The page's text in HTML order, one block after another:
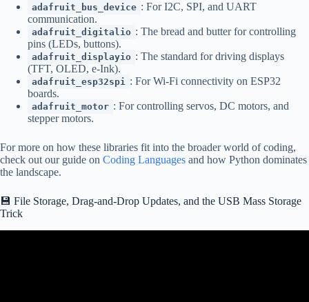
adafruit_bus_device : For I2C, SPI, and UART
communication.
adafruit_digitalio : The bread and butter for controlling
pins (LEDs, buttons).
adafruit_displayio : The standard for driving displays
(TFT, OLED, e-Ink).
adafruit_esp32spi : For Wi-Fi connectivity on ESP32
boards.
adafruit_motor : For controlling servos, DC motors, and
stepper motors.
For more on how these libraries fit into the broader world of coding,
check out our guide on Coding Languages and how Python dominates
the landscape.
💾 File Storage, Drag-and-Drop Updates, and the USB Mass Storage
Trick